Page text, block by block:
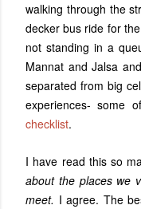
walking through the
decker bus ride for
not standing in a
Mannat and Jalsa
separated from big
experiences- some
checklist.
I have read this so
about the places we
meet. I agree. The